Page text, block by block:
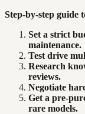
Step-by-step guide
Set a strict
maintenance.
Test drive
Research
reviews.
Negotiate
Get a pre-
rare models.